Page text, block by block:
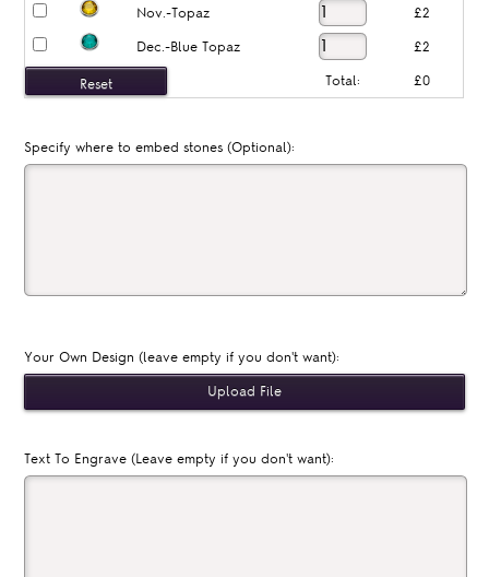
Nov.-Topaz £2
Dec.-Blue Topaz £2
Total: £0
Specify where to embed stones (Optional):
Your Own Design (leave empty if you don't want):
Text To Engrave (Leave empty if you don't want):